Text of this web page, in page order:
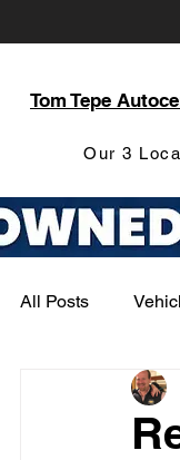
Tom Tepe
Our 3
All Posts
Service and